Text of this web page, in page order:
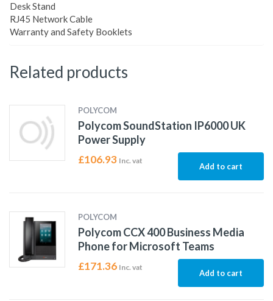
Desk Stand
RJ45 Network Cable
Warranty and Safety Booklets
Related products
POLYCOM
Polycom SoundStation IP6000 UK
Power Supply
£106.93 Inc. vat
Add to cart
POLYCOM
Polycom CCX 400 Business Media
Phone for Microsoft Teams
£171.36 Inc. vat
Add to cart